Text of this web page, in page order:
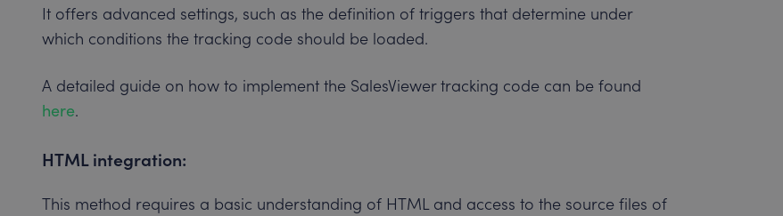
It offers advanced settings, such as the definition of triggers that determine under
which conditions the tracking code should be loaded.
A detailed guide on how to implement the SalesViewer tracking code can be found
here.
HTML integration:
This method requires a basic understanding of HTML and access to the source files of